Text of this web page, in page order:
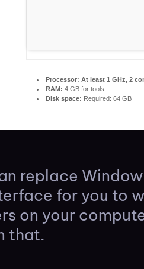
Processor: At least 1 GHz, 2
RAM: 4 GB for tools
Disk space: Required: 64 GB
replace
for you to
on your
that.